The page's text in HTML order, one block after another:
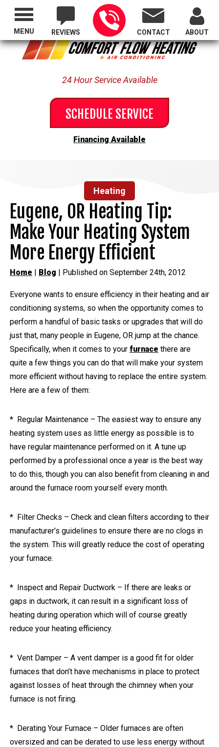
Proudly Serving All of Oregon
REVIEWS CONTACT ABOUT
24 Hour Service Available
SCHEDULE SERVICE
Financing Available
MENU
Heating
Eugene, OR Heating Tip:
Make Your Heating System
More Energy Efficient
Home | Blog | Published on September 24th, 2012
Everyone wants to ensure efficiency in their heating and air
conditioning systems, so when the opportunity comes to
perform a handful of basic tasks or upgrades that will do
just that, many people in Eugene, OR jump at the chance.
Specifically, when it comes to your furnace there are
quite a few things you can do that will make your system
more efficient without having to replace the entire system.
Here are a few of them:
* Regular Maintenance – The easiest way to ensure any
heating system uses as little energy as possible is to
have regular maintenance performed on it. A tune up
performed by a professional once a year is the best way
to do this, though you can also benefit from cleaning in and
around the furnace room yourself every month.
* Filter Checks – Check and clean filters according to their
manufacturer’s guidelines to ensure there are no clogs in
the system. This will greatly reduce the cost of operating
your furnace.
* Inspect and Repair Ductwork – If there are leaks or
gaps in ductwork, it can result in a significant loss of
heating during operation which will of course greatly
reduce your heating efficiency.
* Vent Damper – A vent damper is a good fit for older
furnaces that don’t have mechanisms in place to protect
against losses of heat through the chimney when your
furnace is not firing.
* Derating Your Furnace – Older furnaces are often
oversized and can be derated to use less energy without